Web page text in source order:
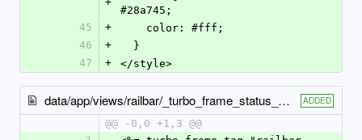
#28a745;
45
+
    color: #fff;
46
+
  }
47
+ </style>
data/app/views/railbar/_turbo_frame_status_ok.html.erb ADDED
@@ -0,0 +1,3 @@